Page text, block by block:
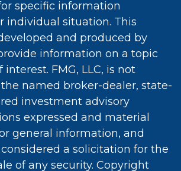
specific information
individual situation. This
and produced by
information on a topic
FMG, LLC, is not
named broker-dealer, state-
investment advisory
expressed and material
general information, and
a solicitation for the
of any security. Copyright